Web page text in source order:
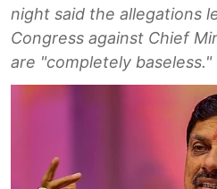
night said the allegations
Congress against Chief
are "completely baseless."